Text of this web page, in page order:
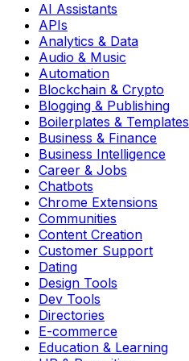
AI Assistants
APIs
Analytics & Data
Audio & Music
Automation
Blockchain & Crypto
Blogging & Publishing
Boilerplates & Templates
Business & Finance
Business Intelligence
Career & Jobs
Chatbots
Chrome Extensions
Communities
Content Creation
Customer Support
Dating
Design Tools
Dev Tools
Directories
E-commerce
Education & Learning